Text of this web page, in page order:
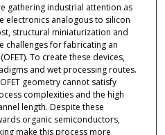
gathering industrial attention as
electronics analogous to silicon
structural miniaturization and
challenges for fabricating an
To create these devices,
and wet processing routes.
geometry cannot satisfy
complexities and the high
length. Despite these
organic semiconductors,
make this process more